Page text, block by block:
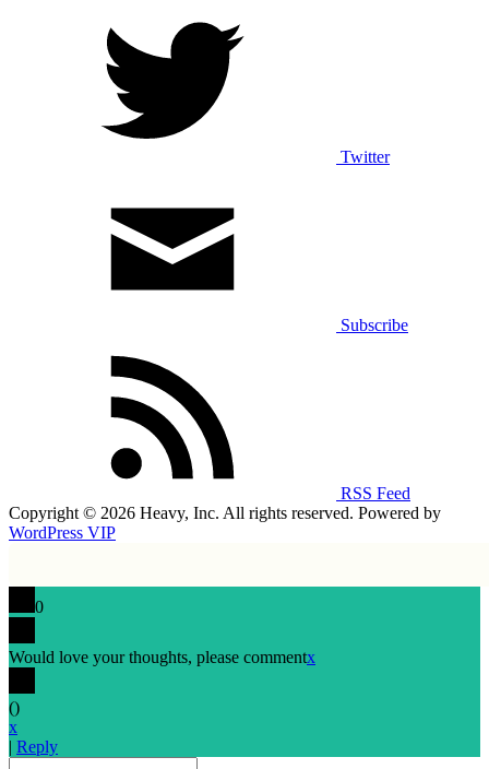
Twitter
Subscribe
RSS Feed
Copyright © 2026 Heavy, Inc. All rights reserved. Powered by
WordPress VIP
0
Would love your thoughts, please commentx
()
x
| Reply